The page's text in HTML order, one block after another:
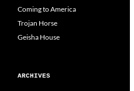
Coming to America
Trojan Horse
Geisha House
ARCHIVES